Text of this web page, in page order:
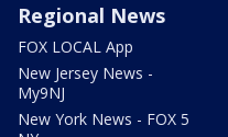
Regional News
FOX LOCAL App
New Jersey News -
My9NJ
New York News - FOX 5